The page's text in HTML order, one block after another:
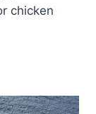
chicken